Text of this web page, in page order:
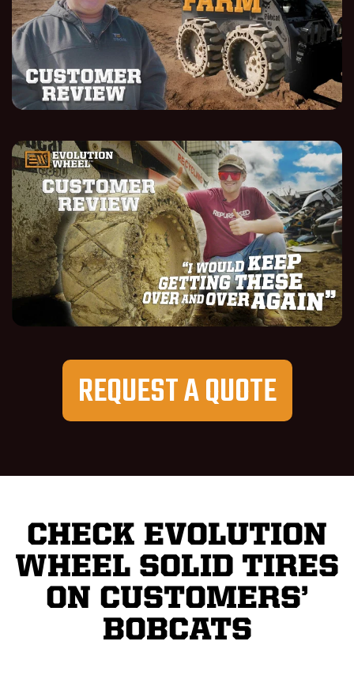
REQUEST A QUOTE
CHECK EVOLUTION
WHEEL SOLID TIRES
ON CUSTOMERS’
BOBCATS